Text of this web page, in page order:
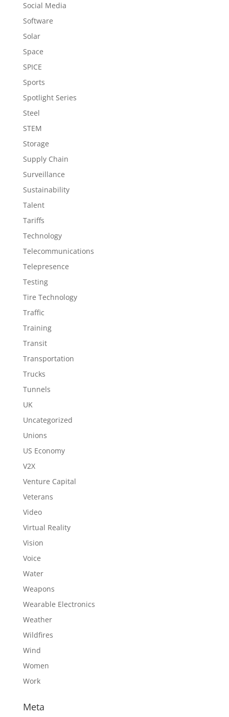
Social Media
Software
Solar
Space
SPICE
Sports
Spotlight Series
Steel
STEM
Storage
Supply Chain
Surveillance
Sustainability
Talent
Tariffs
Technology
Telecommunications
Telepresence
Testing
Tire Technology
Traffic
Training
Transit
Transportation
Trucks
Tunnels
UK
Uncategorized
Unions
US Economy
V2X
Venture Capital
Veterans
Video
Virtual Reality
Vision
Voice
Water
Weapons
Wearable Electronics
Weather
Wildfires
Wind
Women
Work
Meta